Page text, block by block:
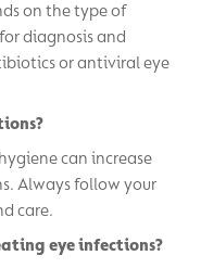
on the type of
diagnosis and
or antiviral eye
can increase
Always follow your
care.
eye infections?